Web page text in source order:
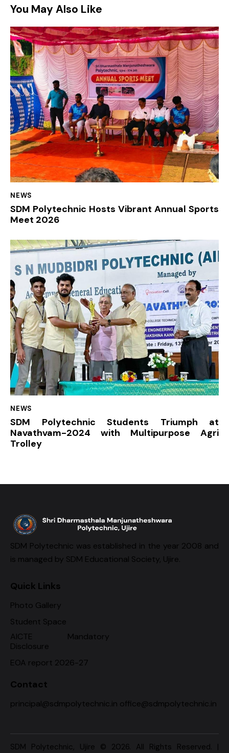
You May Also Like
NEWS
SDM Polytechnic Hosts Vibrant Annual Sports
Meet 2026
NEWS
SDM Polytechnic Students Triumph at
Navathvam-2024 with Multipurpose Agri
Trolley
SDM Polytechnic was established in the year 2008 and
is managed by SDM Educational Society, Ujire.
Quick Links
Photo Gallery
Student Space
AICTE Mandatory
Disclosure
EOA report 2026-27
Contact
principal@sdmpolytechnic.in office@sdmpolytechnic.in
SDM Polytechnic, Ujire © 2026. All Rights Reserved. |